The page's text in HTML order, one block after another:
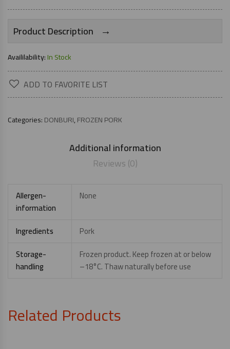
Product Description →
Availilability:In Stock
ADD TO FAVORITE LIST
Categories:DONBURI,FROZEN PORK
Additional information
Reviews (0)
Allergen-
information
None
Ingredients
Pork
Storage-
handling
Frozen product. Keep frozen at or below
–18°C. Thaw naturally before use
Related Products